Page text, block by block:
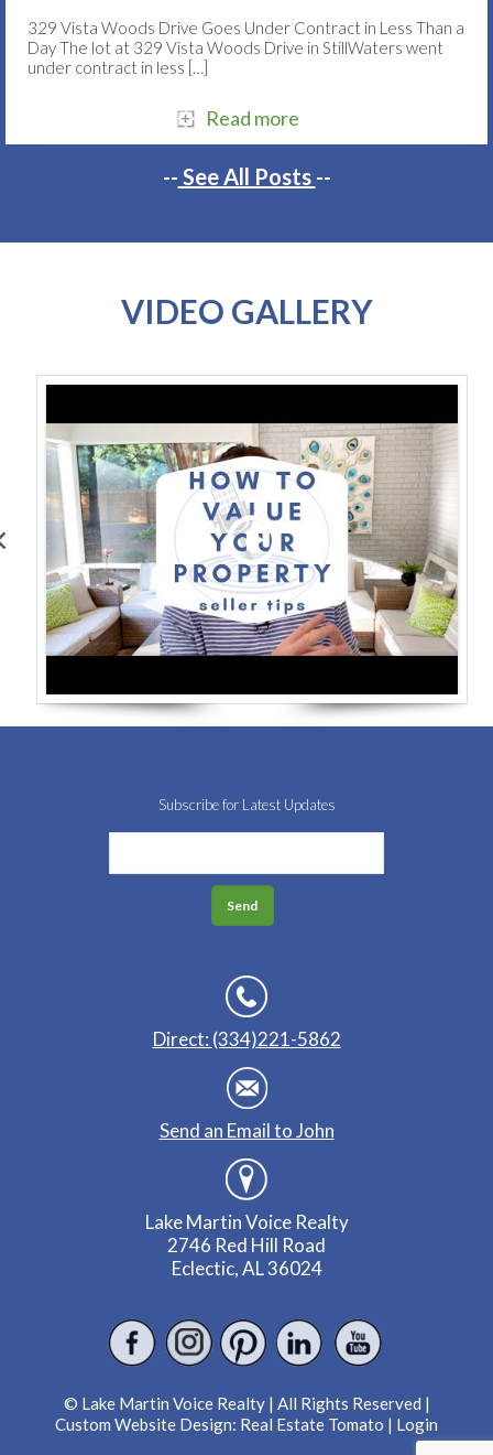
329 Vista Woods Drive Goes Under Contract in Less Than a
Day The lot at 329 Vista Woods Drive in StillWaters went
under contract in less […]
Read more
-- See All Posts --
VIDEO GALLERY
Subscribe for Latest Updates
Direct: (334)221-5862
Send an Email to John
Lake Martin Voice Realty
2746 Red Hill Road
Eclectic, AL 36024
© Lake Martin Voice Realty | All Rights Reserved |
Custom Website Design: Real Estate Tomato | Login